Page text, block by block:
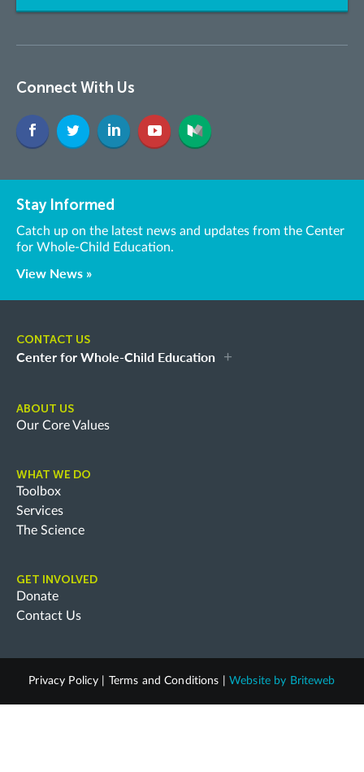
Connect With Us
Stay Informed
Catch up on the latest news and updates from the Center
for Whole-Child Education.
View News »
CONTACT US
Center for Whole-Child Education
ABOUT US
Our Core Values
WHAT WE DO
Toolbox
Services
The Science
GET INVOLVED
Donate
Contact Us
Privacy Policy Terms and Conditions Website by Briteweb